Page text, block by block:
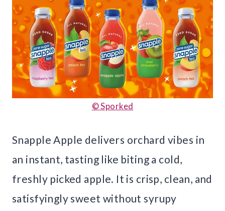
© Sporked
Snapple Apple delivers orchard vibes in
an instant, tasting like biting a cold,
freshly picked apple. It is crisp, clean, and
satisfyingly sweet without syrupy